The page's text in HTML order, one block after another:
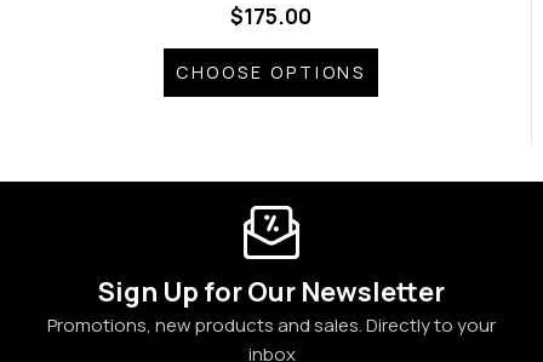
$175.00
CHOOSE OPTIONS
Sign Up for Our Newsletter
Promotions, new products and sales. Directly to your
inbox